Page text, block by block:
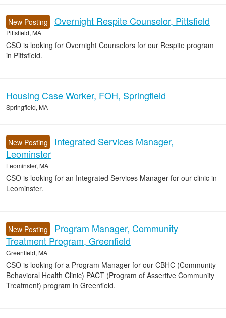
New Posting Overnight Respite Counselor, Pittsfield
Pittsfield, MA
CSO is looking for Overnight Counselors for our Respite program
in Pittsfield.
Housing Case Worker, FOH, Springfield
Springfield, MA
New Posting
Integrated Services Manager,
Leominster
Leominster, MA
CSO is looking for an Integrated Services Manager for our clinic in
Leominster.
New Posting
Program Manager, Community
Treatment Program, Greenfield
Greenfield, MA
CSO is looking for a Program Manager for our CBHC (Community
Behavioral Health Clinic) PACT (Program of Assertive Community
Treatment) program in Greenfield.